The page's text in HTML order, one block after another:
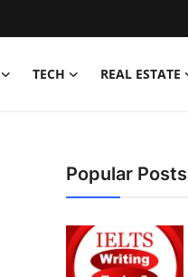
TECH REAL ESTATE
Popular Posts